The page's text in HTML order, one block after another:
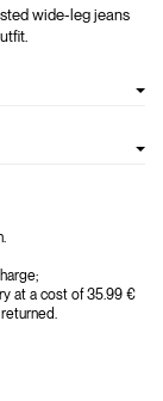
wide-leg jeans
at a cost of 35.99 €